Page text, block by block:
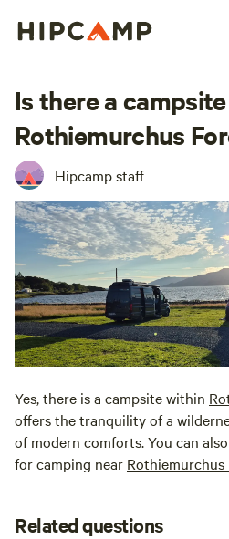
Is there a
Rothiemurchus
Hipcamp staff
Yes, there is a campsite within
offers the tranquility of a
of modern comforts. You can
for camping near Rothiemurchus
Related questions